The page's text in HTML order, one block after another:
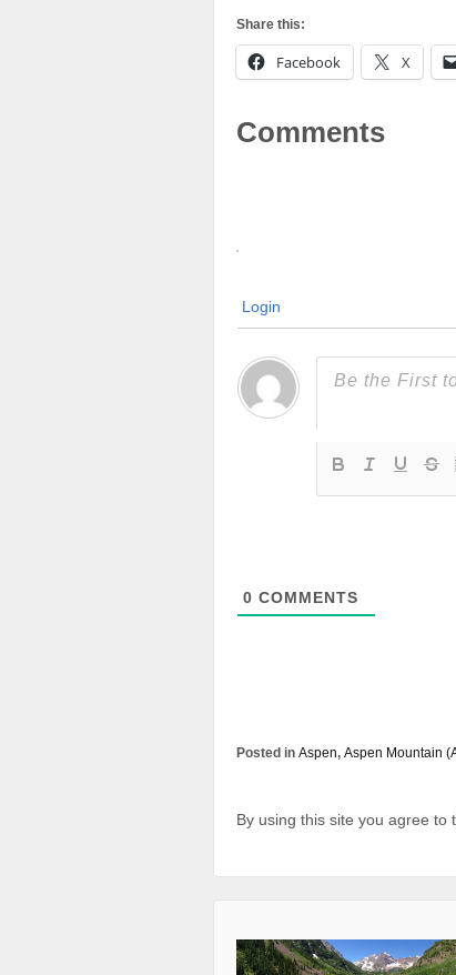
Share this:
Facebook X
Comments
Login
0 COMMENTS
Posted in Aspen, Aspen Mountain
By using this site you agree to